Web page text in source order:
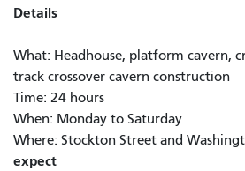
Details
What: Headhouse, platform cavern,
track crossover cavern construction
Time: 24 hours
When: Monday to Saturday
Where: Stockton Street and
expect